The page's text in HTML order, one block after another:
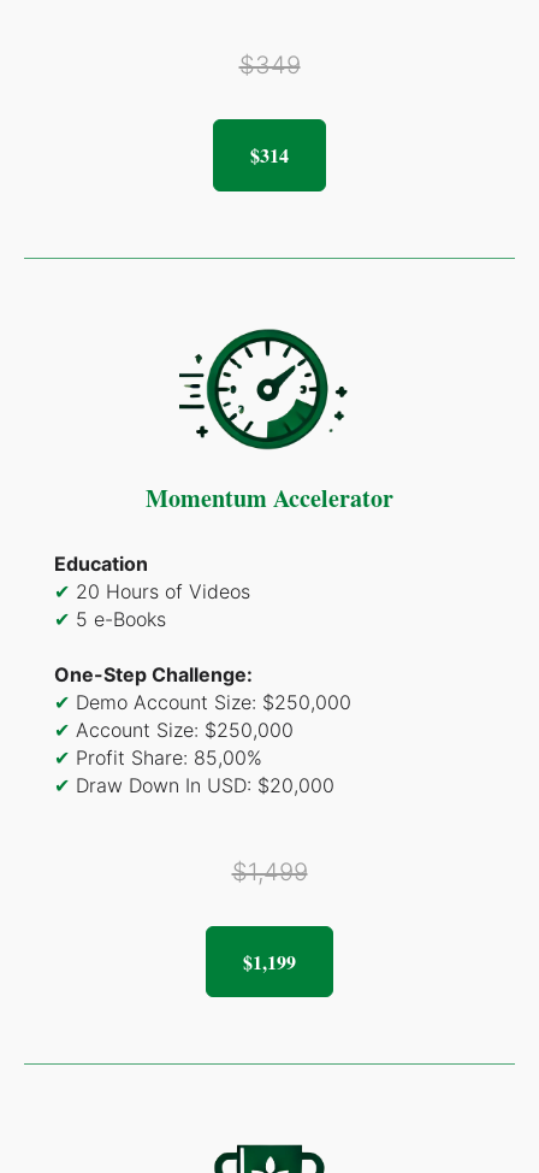
$349
$314
Momentum Accelerator
Education
✔ 20 Hours of Videos
✔ 5 e-Books
One-Step Challenge:
✔ Demo Account Size: $250,000
✔ Account Size: $250,000
✔ Profit Share: 85,00%
✔ Draw Down In USD: $20,000
$1,499
$1,199